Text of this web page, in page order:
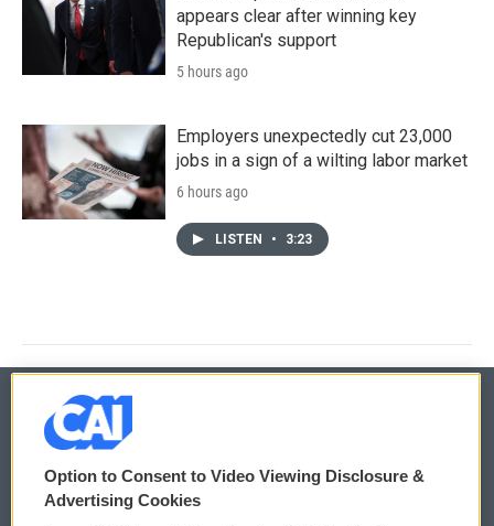
appears clear after winning key
Republican's support
5 hours ago
Employers unexpectedly cut 23,000
jobs in a sign of a wilting labor market
6 hours ago
LISTEN • 3:23
© 2026
Privacy and Terms
Option to Consent to Video Viewing Disclosure &
Advertising Cookies